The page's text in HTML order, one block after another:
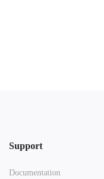
Support
Documentation